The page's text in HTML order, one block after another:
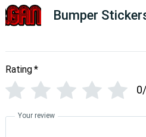
Bumper
Rating*
Your review